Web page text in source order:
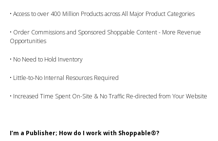
• Access to over 400 Million Products across All Major Product Categories
• Order Commissions and Sponsored Shoppable Content - More Revenue
Opportunities
• No Need to Hold Inventory
• Little-to-No Internal Resources Required
• Increased Time Spent On-Site & No Traffic Re-directed from Your Website
I’m a Publisher; How do I work with Shoppable®?